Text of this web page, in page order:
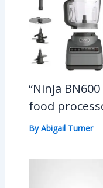
“Ninja
food
ByAbigail Turner